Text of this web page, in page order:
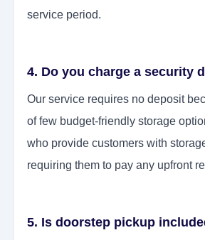
service period.
4. Do you charge a security
Our service requires no deposit
of few budget-friendly storage
who provide customers with
requiring them to pay any upfront
5. Is doorstep pickup